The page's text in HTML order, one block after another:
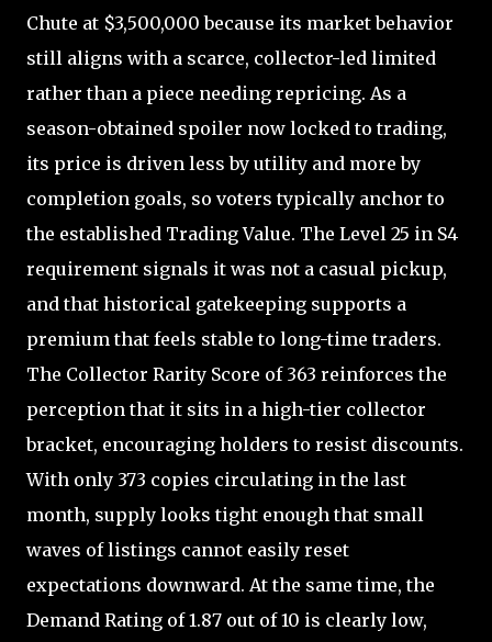
Chute at $3,500,000 because its market behavior
still aligns with a scarce, collector-led limited
rather than a piece needing repricing. As a
season-obtained spoiler now locked to trading,
its price is driven less by utility and more by
completion goals, so voters typically anchor to
the established Trading Value. The Level 25 in S4
requirement signals it was not a casual pickup,
and that historical gatekeeping supports a
premium that feels stable to long-time traders.
The Collector Rarity Score of 363 reinforces the
perception that it sits in a high-tier collector
bracket, encouraging holders to resist discounts.
With only 373 copies circulating in the last
month, supply looks tight enough that small
waves of listings cannot easily reset
expectations downward. At the same time, the
Demand Rating of 1.87 out of 10 is clearly low,